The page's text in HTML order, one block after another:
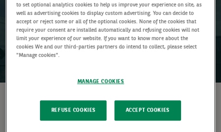
01 January 2024 (5 min read)
to set optional analytics cookies to help us improve your experience on site, as
well as advertising cookies to display custom advertising. You can decide to
accept or reject some or all of the optional cookies. None of the cookies that
require your consent are installed automatically and refusing cookies will not
limit your experience of our website. If you want to know more about the
cookies We and our third-parties partners do intend to collect, please select
"Manage cookies".
MANAGE COOKIES
REFUSE COOKIES ACCEPT COOKIES